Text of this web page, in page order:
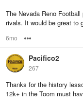
The Nevada Reno
rivals. It would be great to
6mo
Pacifico2
267
Thanks for the history
12k+ in the Toom must